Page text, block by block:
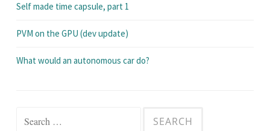
Self made time capsule, part 1
PVM on the GPU (dev update)
What would an autonomous car do?
Search